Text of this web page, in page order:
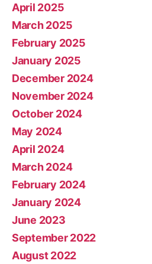
April 2025
March 2025
February 2025
January 2025
December 2024
November 2024
October 2024
May 2024
April 2024
March 2024
February 2024
January 2024
June 2023
September 2022
August 2022